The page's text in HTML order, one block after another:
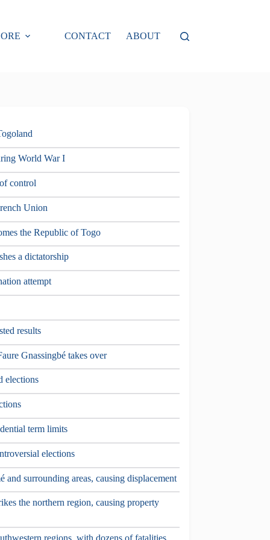
CONTACT ABOUT
World War I
control
Union
the Republic of Togo
a dictatorship
attempt
results
Gnassingbé takes over
elections
term limits
elections
surrounding areas, causing displacement
the northern region, causing property